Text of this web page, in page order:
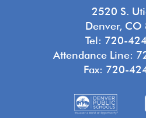
2520 S.
Denver, CO
Tel: 720-
Attendance Line:
Fax: 720-